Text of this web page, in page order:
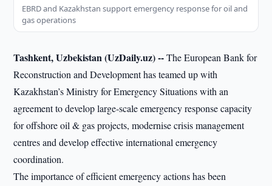
EBRD and Kazakhstan support emergency response for oil and
gas operations
Tashkent, Uzbekistan (UzDaily.uz) --The European Bank for
Reconstruction and Development has teamed up with
Kazakhstan’s Ministry for Emergency Situations with an
agreement to develop large-scale emergency response capacity
for offshore oil & gas projects, modernise crisis management
centres and develop effective international emergency
coordination.
The importance of efficient emergency actions has been